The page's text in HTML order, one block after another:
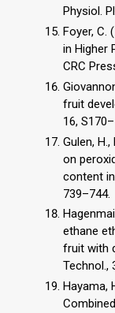
Physiol.
Foyer, C.
in Higher
CRC
fruit
16,
Gulen,
on
content
739–744.
ethane
fruit with
Technol.,
Hayama,